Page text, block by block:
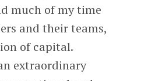
much of my time
and their teams,
of capital.
extraordinary